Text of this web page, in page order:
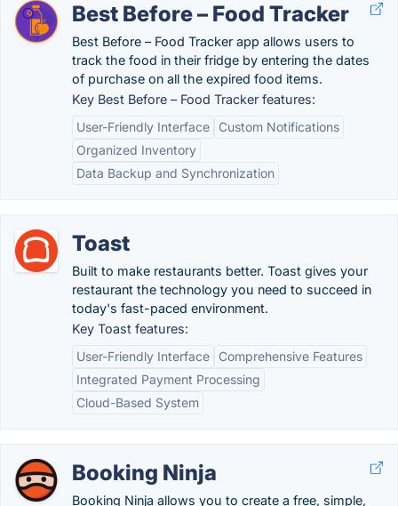
Best Before – Food Tracker
Best Before – Food Tracker app allows users to
track the food in their fridge by entering the dates
of purchase on all the expired food items.
Key Best Before – Food Tracker features:
User-Friendly Interface
Custom Notifications
Organized Inventory
Data Backup and Synchronization
Toast
Built to make restaurants better. Toast gives your
restaurant the technology you need to succeed in
today's fast-paced environment.
Key Toast features:
User-Friendly Interface
Comprehensive Features
Integrated Payment Processing
Cloud-Based System
Booking Ninja
Booking Ninja allows you to create a free, simple,